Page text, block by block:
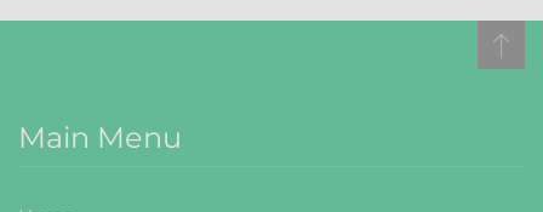
Main Menu